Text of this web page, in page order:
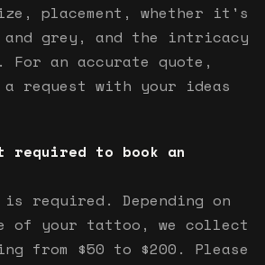
placement, whether it's
grey, and the intricacy
an accurate quote,
a request with your ideas
required to book an
required. Depending on
of your tattoo, we collect
from $50 to $200. Please